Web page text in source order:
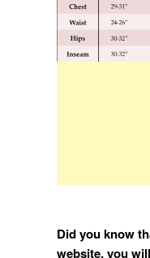
Did you know
website, you